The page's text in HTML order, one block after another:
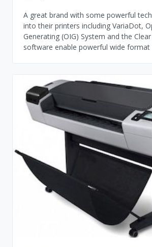
A great brand with some powerful
into their printers including VariaDot,
Generating (OIG) System and the
software enable powerful wide format